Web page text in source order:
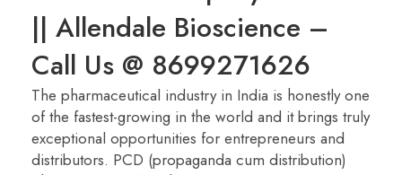
|| Allendale Bioscience –
Call Us @ 8699271626
The pharmaceutical industry in India is honestly one
of the fastest-growing in the world and it brings truly
exceptional opportunities for entrepreneurs and
distributors. PCD (propaganda cum distribution)